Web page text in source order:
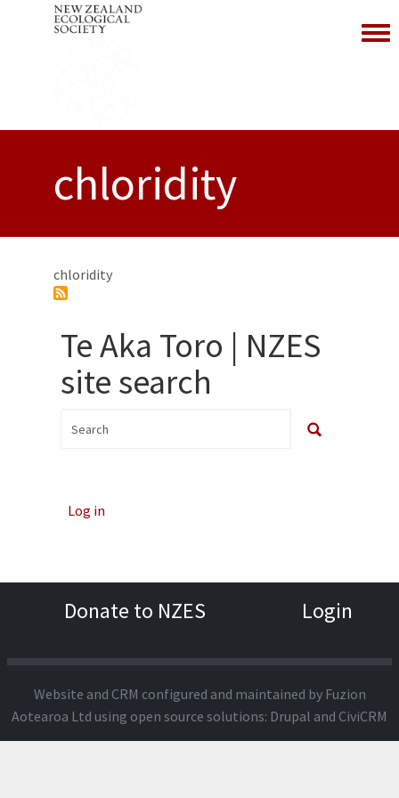
chloridity
chloridity
Te Aka Toro | NZES
site search
Log in
Donate to NZES Login
Website and CRM configured and maintained by Fuzion
Aotearoa Ltd using open source solutions: Drupal and CiviCRM